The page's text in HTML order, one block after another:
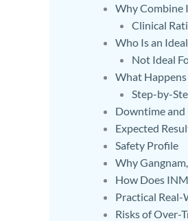
Why Combine
Clinical
Who Is an
Not Ideal
What
Step-by-
Downtime and
Expected
Safety Profile
Why
How Does
Practical Real-
Risks of Over-